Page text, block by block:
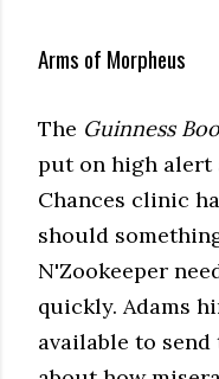
Arms of Morpheus
The Guinness
put on high alert
Chances clinic
should
N'Zookeeper
quickly. Adams
available to